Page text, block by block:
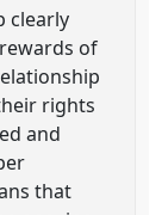
clearly
of
rights
and
that